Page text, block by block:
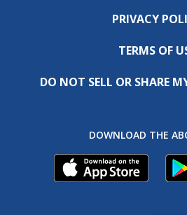
PRIVACY
TERMS OF
DO NOT SELL OR SHARE
DOWNLOAD THE